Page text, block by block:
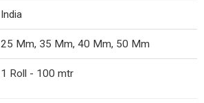
India
25 Mm, 35 Mm, 40 Mm, 50 Mm
1 Roll - 100 mtr